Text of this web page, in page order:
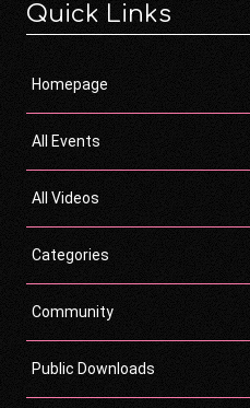
Quick Links
Homepage
All Events
All Videos
Categories
Community
Public Downloads